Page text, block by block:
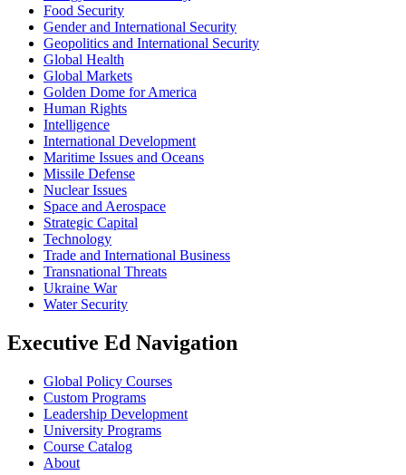
Food Security
Gender and International Security
Geopolitics and International Security
Global Health
Global Markets
Golden Dome for America
Human Rights
Intelligence
International Development
Maritime Issues and Oceans
Missile Defense
Nuclear Issues
Space and Aerospace
Strategic Capital
Technology
Trade and International Business
Transnational Threats
Ukraine War
Water Security
Executive Ed Navigation
Global Policy Courses
Custom Programs
Leadership Development
University Programs
Course Catalog
About